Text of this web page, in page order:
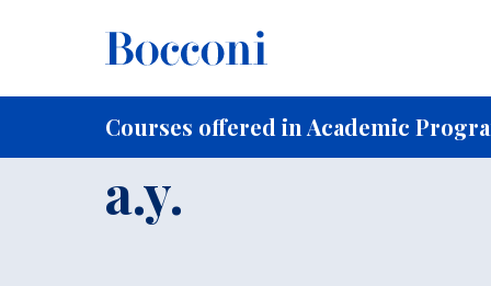
Courses offered in Academic
Breadcrumb
Home For Current Students
Courses
a.y.